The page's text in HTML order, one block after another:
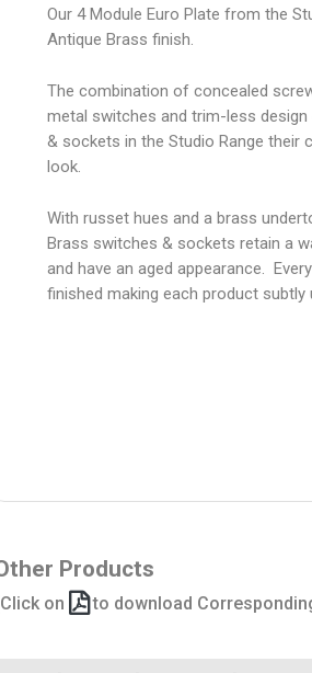
Our 4 Module Euro Plate from the
Antique Brass finish.
The combination of concealed
metal switches and trim-less
& sockets in the Studio Range their
look.
With russet hues and a brass
Brass switches & sockets retain a
and have an aged appearance.
finished making each product subtly
Products
on to download